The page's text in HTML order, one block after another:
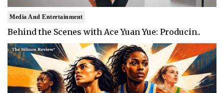
Media And Entertainment
Behind the Scenes with Ace Yuan Yue: Producin..